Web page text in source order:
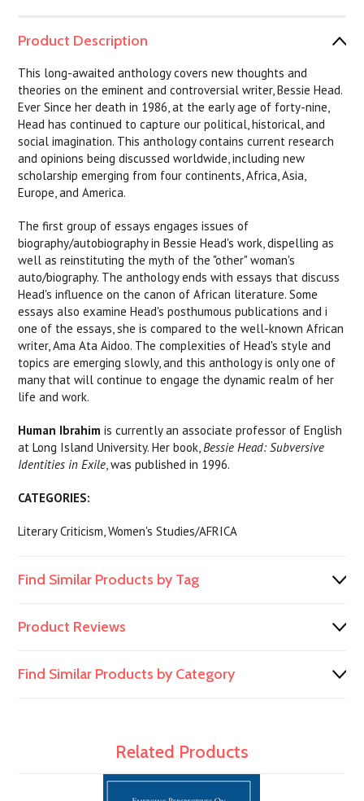
Product Description
This long-awaited anthology covers new thoughts and
theories on the eminent and controversial writer, Bessie Head.
Ever Since her death in 1986, at the early age of forty-nine,
Head has continued to capture our political, historical, and
social imagination. This anthology contains current research
and opinions being discussed worldwide, including new
scholarship emerging from four continents, Africa, Asia,
Europe, and America.
The first group of essays engages issues of
biography/autobiography in Bessie Head's work, dispelling as
well as reinstituting the myth of the "other" woman's
auto/biography. The anthology ends with essays that discuss
Head's influence on the canon of African literature. Some
essays also examine Head's posthumous publications and i
one of the essays, she is compared to the well-known African
writer, Ama Ata Aidoo. The complexities of Head's style and
topics are emerging slowly, and this anthology is only one of
many that will continue to engage the dynamic realm of her
life and work.
Human Ibrahim is currently an associate professor of English
at Long Island University. Her book,Bessie Head: Subversive
Identities in Exile, was published in 1996.
CATEGORIES:
Literary Criticism, Women's Studies/AFRICA
Find Similar Products by Tag
Product Reviews
Find Similar Products by Category
Related Products